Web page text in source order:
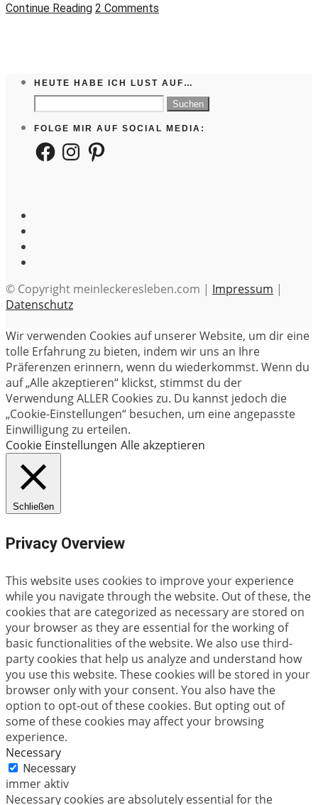
Continue Reading 2 Comments
HEUTE HABE ICH LUST AUF…
Suchen
nach:
FOLGE MIR AUF SOCIAL MEDIA:
FacebookInstagramPinterest
© Copyright meinleckeresleben.com | Impressum |
Datenschutz
Wir verwenden Cookies auf unserer Website, um dir eine
tolle Erfahrung zu bieten, indem wir uns an Ihre
Präferenzen erinnern, wenn du wiederkommst. Wenn du
auf „Alle akzeptieren“ klickst, stimmst du der
Verwendung ALLER Cookies zu. Du kannst jedoch die
„Cookie-Einstellungen“ besuchen, um eine angepasste
Einwilligung zu erteilen.
Cookie Einstellungen Alle akzeptieren
Schließen
Privacy Overview
This website uses cookies to improve your experience
while you navigate through the website. Out of these, the
cookies that are categorized as necessary are stored on
your browser as they are essential for the working of
basic functionalities of the website. We also use third-
party cookies that help us analyze and understand how
you use this website. These cookies will be stored in your
browser only with your consent. You also have the
option to opt-out of these cookies. But opting out of
some of these cookies may affect your browsing
experience.
Necessary
Necessary
immer aktiv
Necessary cookies are absolutely essential for the